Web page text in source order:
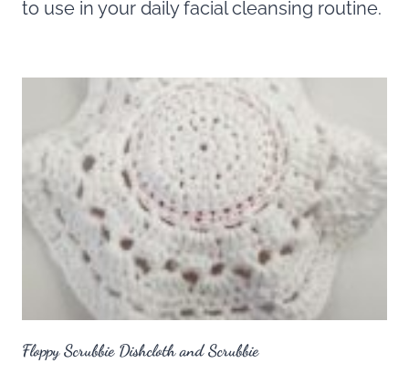
to use in your daily facial cleansing routine.
Floppy Scrubbie Dishcloth and Scrubbie